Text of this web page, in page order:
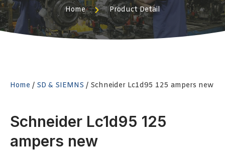
Home Product Detail
Home / SD & SIEMNS / Schneider Lc1d95 125 ampers new
Schneider Lc1d95 125
ampers new